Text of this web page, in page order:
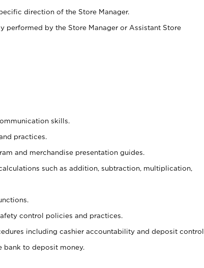
direction of the Store Manager.
performed by the Store Manager or Assistant Store
skills.
practices.
and merchandise presentation guides.
such as addition, subtraction, multiplication,
control policies and practices.
including cashier accountability and deposit control.
to deposit money.